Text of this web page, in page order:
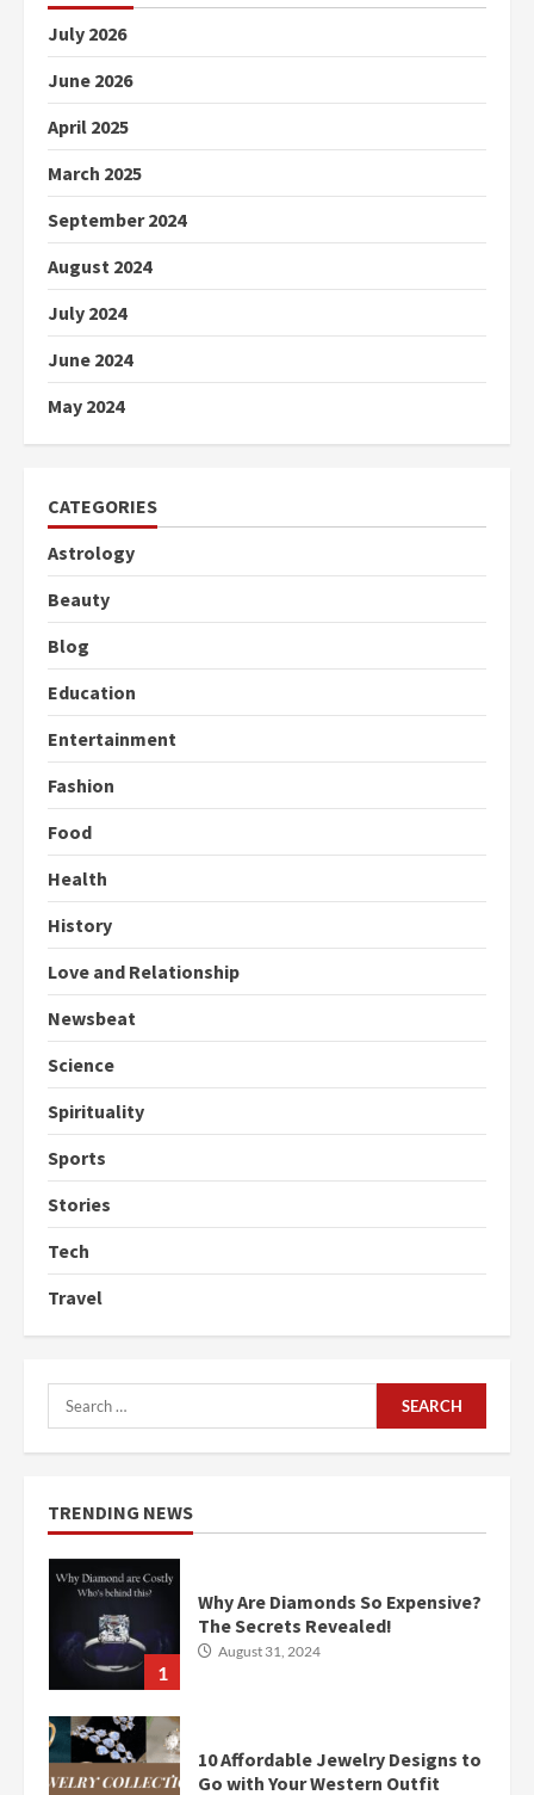
July 2026
June 2026
April 2025
March 2025
September 2024
August 2024
July 2024
June 2024
May 2024
CATEGORIES
Astrology
Beauty
Blog
Education
Entertainment
Fashion
Food
Health
History
Love and Relationship
Newsbeat
Science
Spirituality
Sports
Stories
Tech
Travel
Search
for:
TRENDING NEWS
1
Why Are Diamonds So Expensive?
The Secrets Revealed!
August 31, 2024
10 Affordable Jewelry Designs to
Go with Your Western Outfit